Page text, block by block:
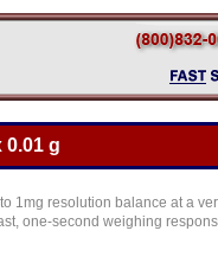
0.01 g
1mg resolution balance at a
one-second weighing